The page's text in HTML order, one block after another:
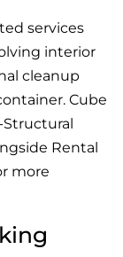
services
interior
cleanup
Cube
Structural
Rental
more